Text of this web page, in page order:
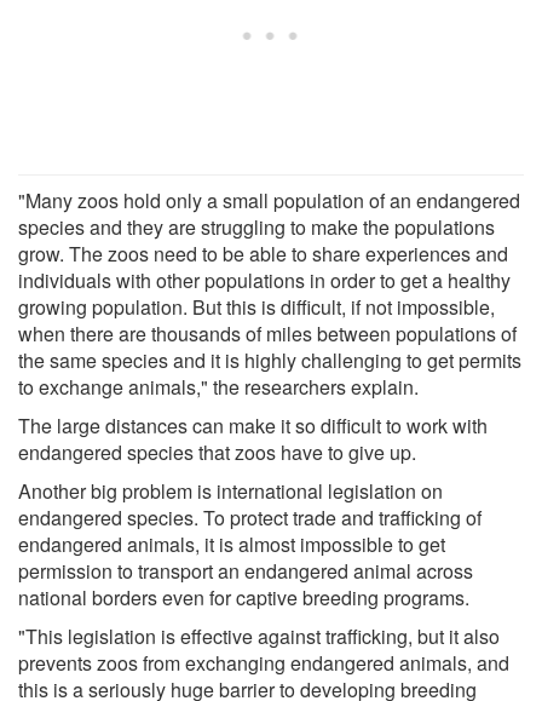
"Many zoos hold only a small population of an endangered
species and they are struggling to make the populations
grow. The zoos need to be able to share experiences and
individuals with other populations in order to get a healthy
growing population. But this is difficult, if not impossible,
when there are thousands of miles between populations of
the same species and it is highly challenging to get permits
to exchange animals," the researchers explain.
The large distances can make it so difficult to work with
endangered species that zoos have to give up.
Another big problem is international legislation on
endangered species. To protect trade and trafficking of
endangered animals, it is almost impossible to get
permission to transport an endangered animal across
national borders even for captive breeding programs.
"This legislation is effective against trafficking, but it also
prevents zoos from exchanging endangered animals, and
this is a seriously huge barrier to developing breeding